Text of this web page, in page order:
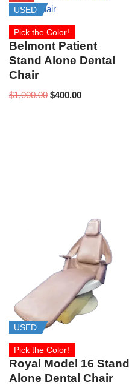
USED
Pick the Color!
Belmont Patient
Stand Alone Dental
Chair
$1,000.00 $400.00
USED
Pick the Color!
Royal Model 16 Stand
Alone Dental Chair